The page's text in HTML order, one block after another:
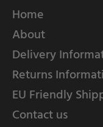
Home
About
Delivery
Returns
EU Friendly
Contact us